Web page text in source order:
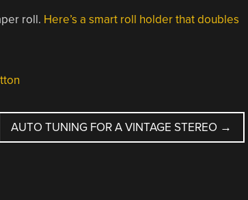
roll. Here’s a smart roll holder that doubles
AUTO TUNING FOR A VINTAGE STEREO →